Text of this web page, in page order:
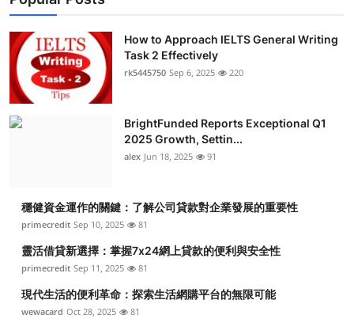
Health
Submit Press Release
Guest Posting
Crypto
Business
Finance
How to Approach IELTS General Writing
Task 2 Effectively
rk5445750 Sep 6, 2025 220
BrightFunded Reports Exceptional Q1
2025 Growth, Settin...
alex Jun 18, 2025 91
穩健資金運作的關鍵：了解公司貸款對企業發展的重要性
primecredit Sep 10, 2025 81
靈活借貸新選擇：掌握7x24網上貸款的便利與安全性
primecredit Sep 11, 2025 81
現代生活的便利革命：探索生活網購平台的無限可能
wewacard Oct 28, 2025 81